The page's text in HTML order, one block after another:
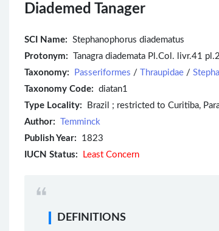
Diademed Tanager
SCI Name: Stephanophorus diadematus
Protonym: Tanagra diademata Pl.Col. livr.41
Taxonomy:
Passeriformes / Thraupidae /
Taxonomy Code: diatan1
Type Locality: Brazil ; restricted to Curitiba,
Author:
Temminck
Publish Year: 1823
IUCN Status:
Least Concern
DEFINITIONS